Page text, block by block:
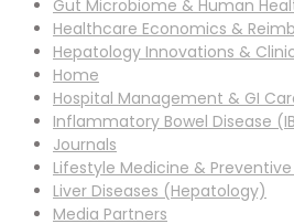
Gut Microbiome & Human
Healthcare Economics &
Hepatology Innovations &
Home
Hospital Management & GI
Inflammatory Bowel Disease
Journals
Lifestyle Medicine &
Liver Diseases (Hepatology)
Media Partners